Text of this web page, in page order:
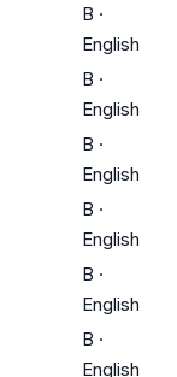
B ·
English
B ·
English
B ·
English
B ·
English
B ·
English
B ·
English